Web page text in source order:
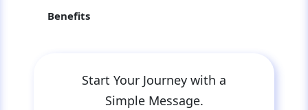
Benefits
Start Your Journey with a
Simple Message.